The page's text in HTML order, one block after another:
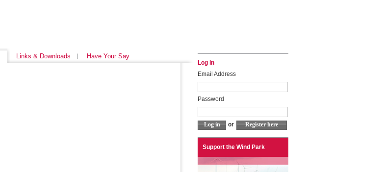
Links & Downloads Have Your Say
Log in
Email Address
Password
or
Support the Wind Park